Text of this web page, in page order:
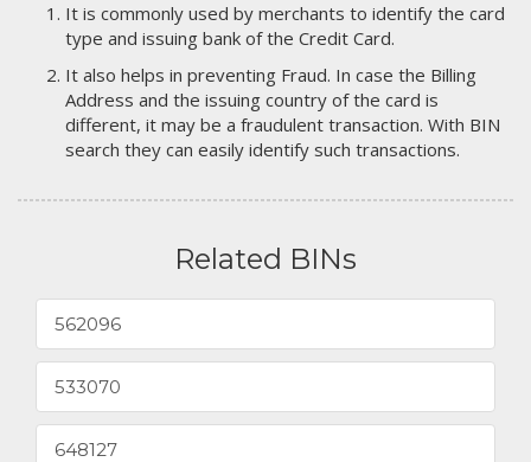
It is commonly used by merchants to identify the card
type and issuing bank of the Credit Card.
It also helps in preventing Fraud. In case the Billing
Address and the issuing country of the card is
different, it may be a fraudulent transaction. With BIN
search they can easily identify such transactions.
Related BINs
562096
533070
648127